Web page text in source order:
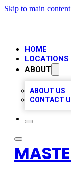
Skip to main content
HOME
LOCATIONS
ABOUT
ABOUT US
CONTACT